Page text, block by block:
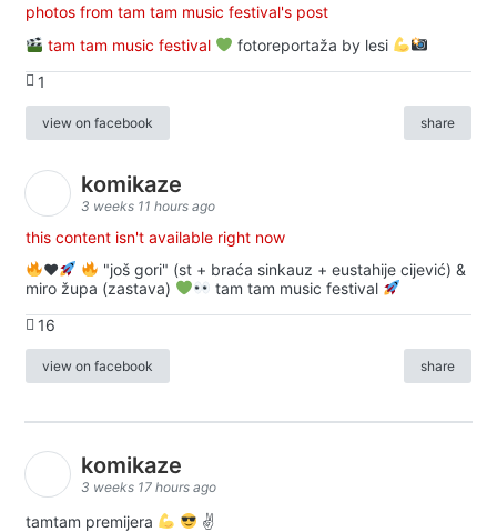
photos from tam tam music festival's post
tam tam music festival
fotoreportaža by lesi
1
view on facebook share
komikaze
3 weeks 11 hours ago
this content isn't available right now
♥️
"još gori" (st + braća sinkauz + eustahije cijević) &
miro župa (zastava)
tam tam music festival
16
view on facebook share
komikaze
3 weeks 17 hours ago
tamtam premijera ✌